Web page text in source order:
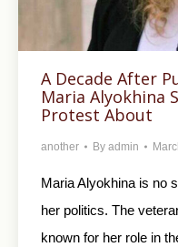
A Decade After
Maria Alyokhina
Protest About
another By admin
Maria Alyokhina is no
her politics. The
known for her role in